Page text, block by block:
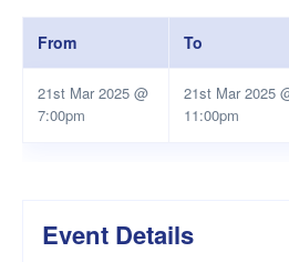
From To
21st Mar 2025 @
7:00pm
21st Mar 2025
11:00pm
Event Details